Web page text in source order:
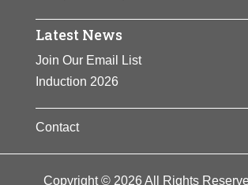
Latest News
Join Our Email List
Induction 2026
Contact
Copyright © 2026 All Rights